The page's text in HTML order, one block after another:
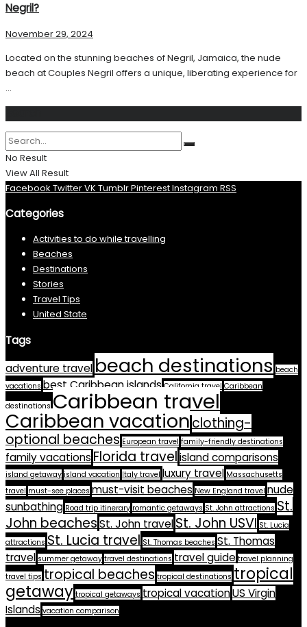
Negril?
November 29, 2024
Located on the stunning beaches of Negril, Jamaica, the nude
beach at Couples Negril offers a unique, liberating experience for
...
No Result
View All Result
Facebook TwitterVK TumblrPinterestInstagram RSS
Categories
Activities to do while travelling
Beaches
Destinations
Stories
Travel Tips
United State
Tags
adventure travel beach destinations beach
vacations best Caribbean islands California travel Caribbean
destinations Caribbean travel
Caribbean vacationclothing-
optional beaches European travel family-friendly destinations
family vacations Florida travelisland comparisons
island getaway island vacation Italy travel luxury travel Massachusetts
travel must-see places must-visit beaches New England travel nude
sunbathing Road trip itinerary romantic getaways St. John attractions St.
John beachesSt. John travelSt. John USVI St. Lucia
attractions St. Lucia travel St. Thomas beaches St. Thomas
travel summer getaway travel destinations travel guide travel planning
travel tips tropical beaches tropical destinations tropical
getaway tropical getaways tropical vacationUS Virgin
Islands vacation comparison